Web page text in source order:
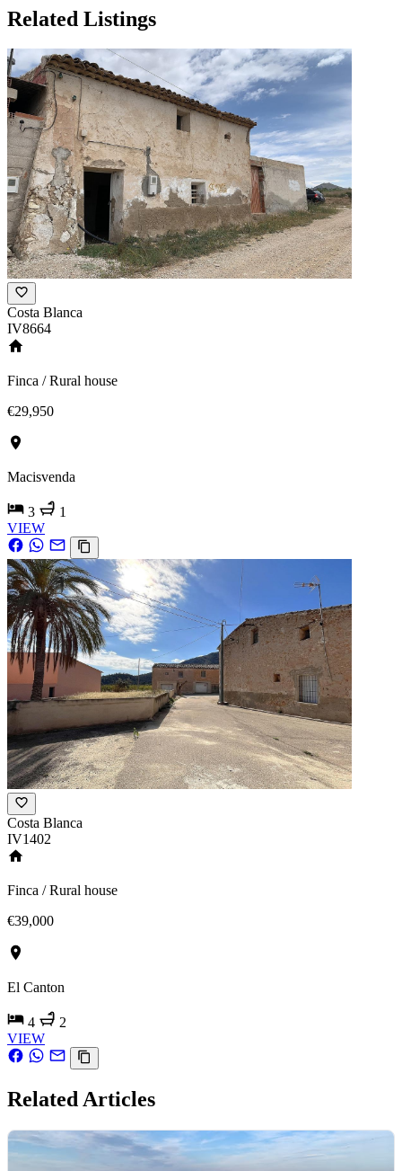
Related Listings
Costa Blanca
IV8664
Finca / Rural house
€29,950
Macisvenda
3
1
VIEW
Costa Blanca
IV1402
Finca / Rural house
€39,000
El Canton
4
2
VIEW
Related Articles